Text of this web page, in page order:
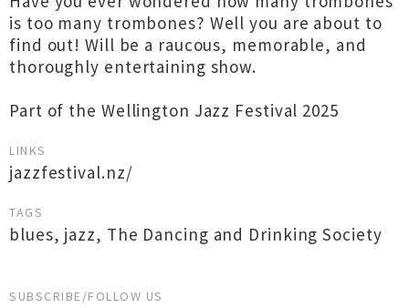
is too many trombones? Well you are about to
find out! Will be a raucous, memorable, and
thoroughly entertaining show.
Part of the Wellington Jazz Festival 2025
LINKS
jazzfestival.nz/
TAGS
blues, jazz, The Dancing and Drinking Society
SUBSCRIBE/FOLLOW US